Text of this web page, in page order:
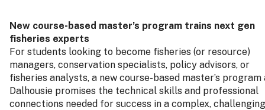
New course‑based master’s program trains next gen
fisheries experts
For students looking to become fisheries (or resource)
managers, conservation specialists, policy advisors, or
fisheries analysts, a new course-based master’s program
Dalhousie promises the technical skills and professional
connections needed for success in a complex, challenging